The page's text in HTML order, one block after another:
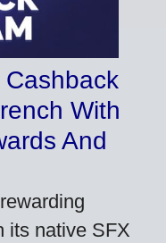
With
And
its native SFX